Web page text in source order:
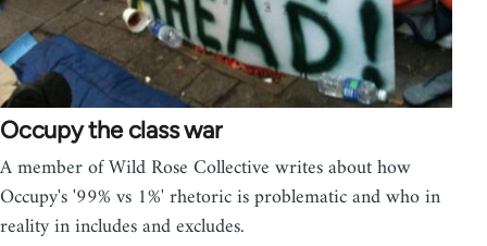
Occupy the class war
A member of Wild Rose Collective writes about how
Occupy's '99% vs 1%' rhetoric is problematic and who in
reality in includes and excludes.